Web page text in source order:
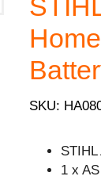
SKU:
1 x